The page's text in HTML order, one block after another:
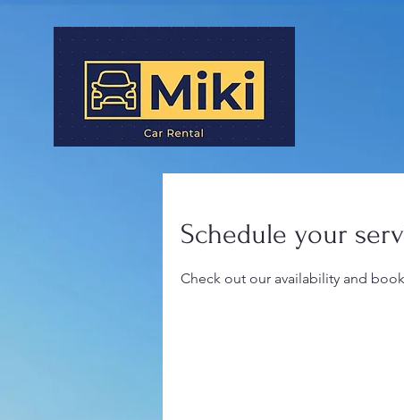
Schedule your
Check out our availability and